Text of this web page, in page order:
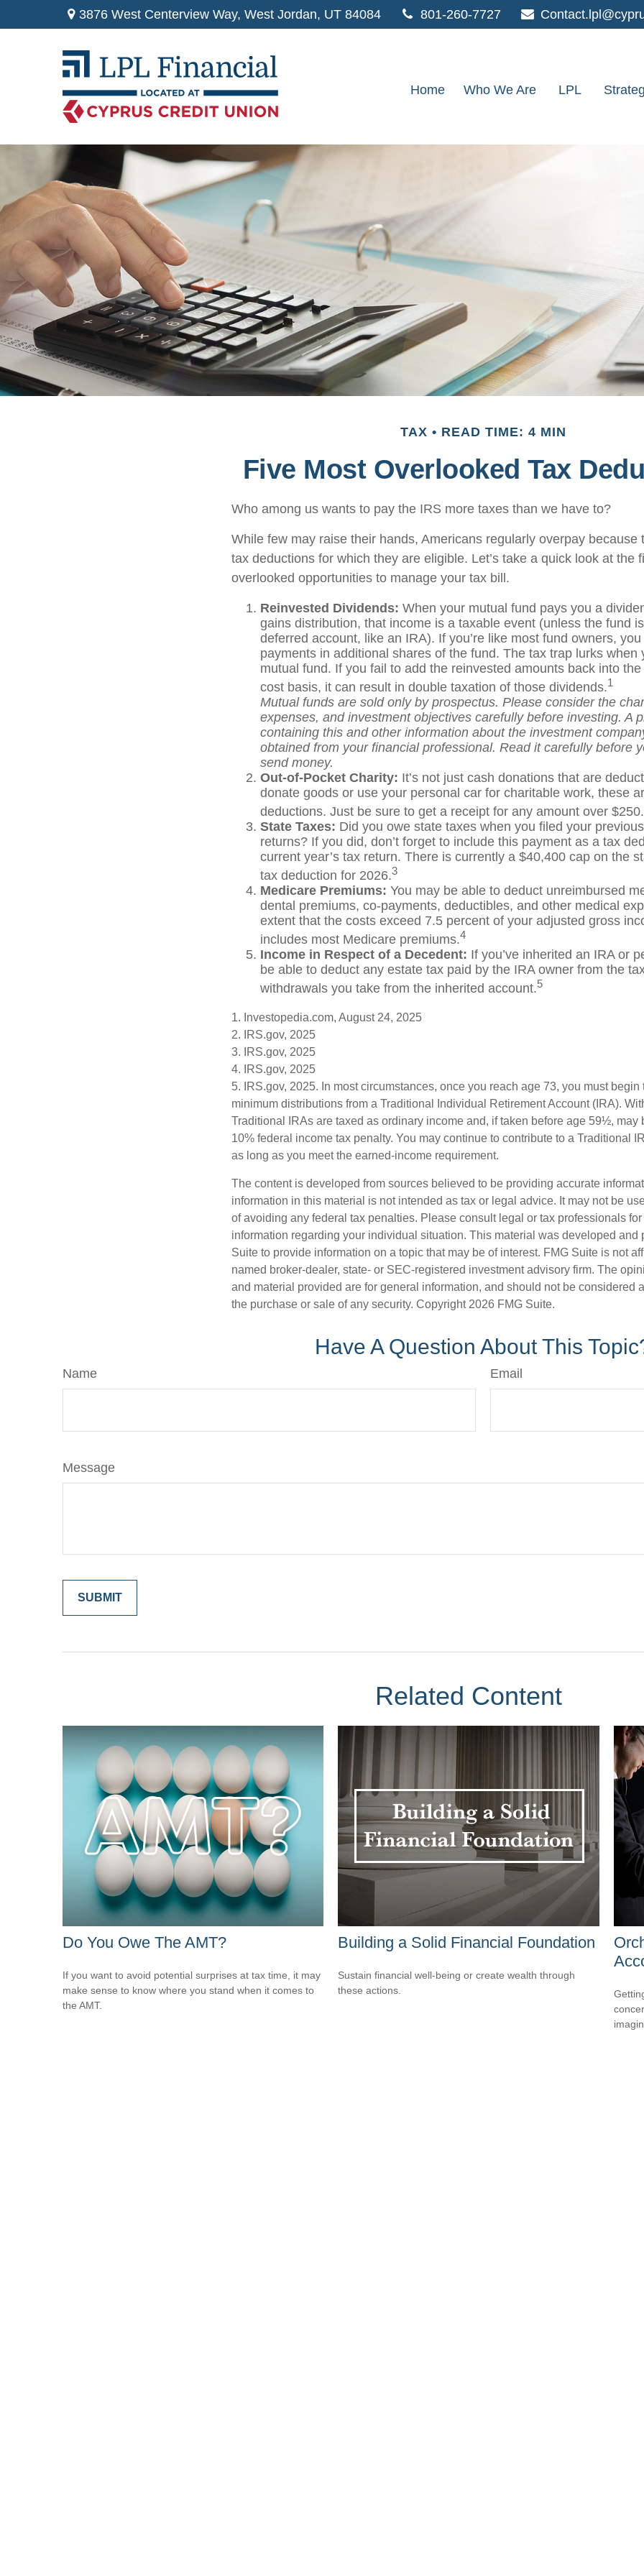
3876 West Centerview Way,West Jordan, UT 84084 801-260-7727
Home Who We Are LPL
TAX READ TIME: 4 MIN
Five Most Overlooked Tax
Who among us wants to pay the IRS more taxes than we have to?
While few may raise their hands, Americans regularly overpay because
tax deductions for which they are eligible. Let’s take a quick look at the
overlooked opportunities to manage your tax bill.
Reinvested Dividends: When your mutual fund pays you a
gains distribution, that income is a taxable event (unless the fund
deferred account, like an IRA). If you’re like most fund owners,
payments in additional shares of the fund. The tax trap lurks when
mutual fund. If you fail to add the reinvested amounts back into the
cost basis, it can result in double taxation of those dividends.1
Mutual funds are sold only by prospectus. Please consider the
expenses, and investment objectives carefully before investing. A
containing this and other information about the investment
obtained from your financial professional. Read it carefully before
send money.
Out-of-Pocket Charity: It’s not just cash donations that are
donate goods or use your personal car for charitable work, these
deductions. Just be sure to get a receipt for any amount over $250.
State Taxes: Did you owe state taxes when you filed your
returns? If you did, don’t forget to include this payment as a tax
current year’s tax return. There is currently a $40,400 cap on the
tax deduction for 2026.3
Medicare Premiums: You may be able to deduct unreimbursed
dental premiums, co-payments, deductibles, and other medical
extent that the costs exceed 7.5 percent of your adjusted gross
includes most Medicare premiums.4
Income in Respect of a Decedent: If you’ve inherited an IRA or
be able to deduct any estate tax paid by the IRA owner from the
withdrawals you take from the inherited account.5
1. Investopedia.com, August 24, 2025
2. IRS.gov, 2025
3. IRS.gov, 2025
4. IRS.gov, 2025
5. IRS.gov, 2025. In most circumstances, once you reach age 73, you must
minimum distributions from a Traditional Individual Retirement Account (IRA).
Traditional IRAs are taxed as ordinary income and, if taken before age 59½, may
10% federal income tax penalty. You may continue to contribute to a Traditional
as long as you meet the earned-income requirement.
The content is developed from sources believed to be providing accurate
information in this material is not intended as tax or legal advice. It may not be
of avoiding any federal tax penalties. Please consult legal or tax professionals
information regarding your individual situation. This material was developed and
Suite to provide information on a topic that may be of interest. FMG Suite is not
named broker-dealer, state- or SEC-registered investment advisory firm. The
and material provided are for general information, and should not be considered
the purchase or sale of any security. Copyright 2026 FMG Suite.
Have A Question About This
Name Email
Message
Related Content
Do You Owe The AMT?
If you want to avoid potential surprises at tax time, it may
make sense to know where you stand when it comes to
the AMT.
Building a Solid Financial Foundation
Sustain financial well-being or create wealth through
these actions.